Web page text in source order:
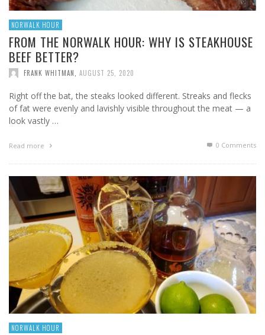
NORWALK HOUR
FROM THE NORWALK HOUR: WHY IS STEAKHOUSE
BEEF BETTER?
FRANK WHITMAN AUGUST 25, 2020
Right off the bat, the steaks looked different. Streaks and flecks
of fat were evenly and lavishly visible throughout the meat — a
look vastly …
Read more 0 Comments
NORWALK HOUR